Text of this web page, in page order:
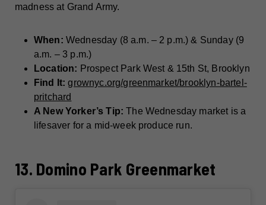
madness at Grand Army.
When: Wednesday (8 a.m. – 2 p.m.) & Sunday (9
a.m. – 3 p.m.)
Location: Prospect Park West & 15th St, Brooklyn
Find It: grownyc.org/greenmarket/brooklyn-bartel-
pritchard
A New Yorker’s Tip: The Wednesday market is a
lifesaver for a mid-week produce run.
13. Domino Park Greenmarket